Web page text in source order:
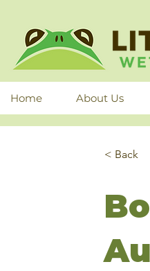
Home About Us
< Back